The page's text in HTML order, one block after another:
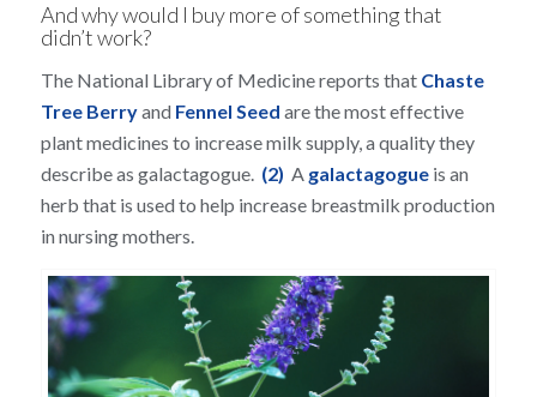
And why would I buy more of something that
didn’t work?
The National Library of Medicine reports that Chaste
Tree Berryand Fennel Seed are the most effective
plant medicines to increase milk supply, a quality they
describe as galactagogue. (2) A galactagogueis an
herb that is used to help increase breastmilk production
in nursing mothers.